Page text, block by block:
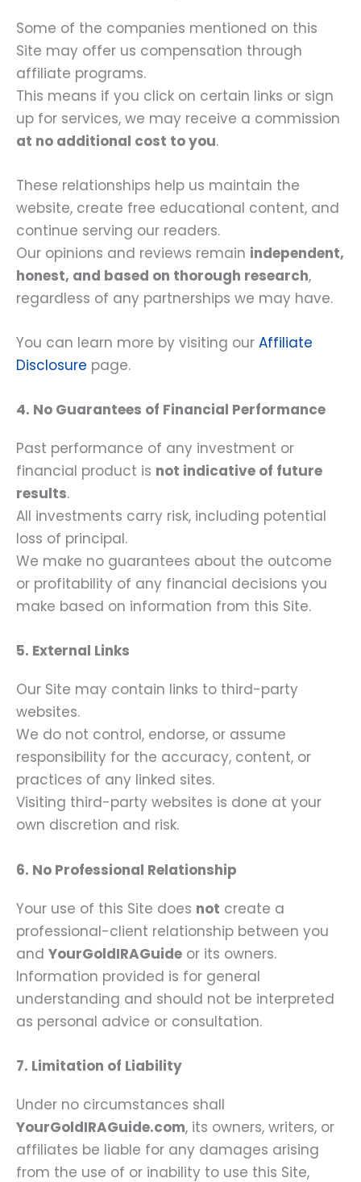
Some of the companies mentioned on this
Site may offer us compensation through
affiliate programs.
This means if you click on certain links or sign
up for services, we may receive a commission
at no additional cost to you.
These relationships help us maintain the
website, create free educational content, and
continue serving our readers.
Our opinions and reviews remain independent,
honest, and based on thorough research,
regardless of any partnerships we may have.
You can learn more by visiting our Affiliate
Disclosure page.
4. No Guarantees of Financial Performance
Past performance of any investment or
financial product is not indicative of future
results.
All investments carry risk, including potential
loss of principal.
We make no guarantees about the outcome
or profitability of any financial decisions you
make based on information from this Site.
5. External Links
Our Site may contain links to third-party
websites.
We do not control, endorse, or assume
responsibility for the accuracy, content, or
practices of any linked sites.
Visiting third-party websites is done at your
own discretion and risk.
6. No Professional Relationship
Your use of this Site does not create a
professional-client relationship between you
and YourGoldIRAGuide or its owners.
Information provided is for general
understanding and should not be interpreted
as personal advice or consultation.
7. Limitation of Liability
Under no circumstances shall
YourGoldIRAGuide.com, its owners, writers, or
affiliates be liable for any damages arising
from the use of or inability to use this Site,